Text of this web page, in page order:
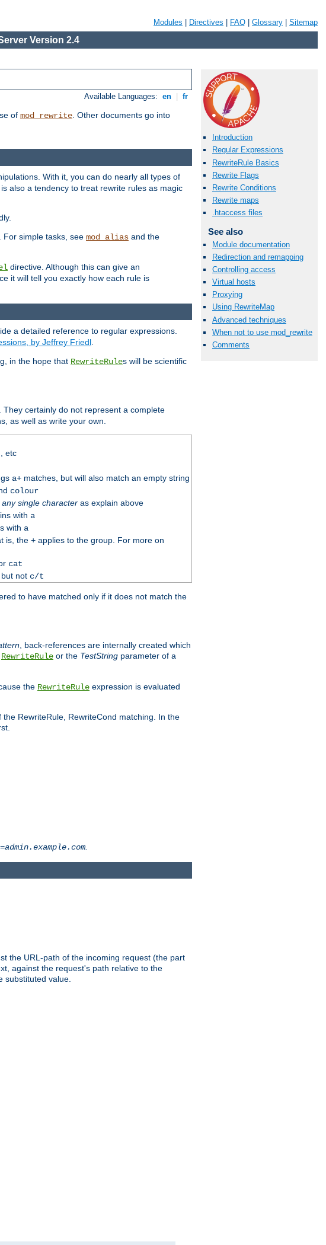
Modules Directives FAQ Glossary Sitemap
Version 2.4
Available Languages: en fr
of mod_rewrite. Other documents go into
Introduction
Regular Expressions
RewriteRule Basics
Rewrite Flags
Rewrite Conditions
Rewrite maps
.htaccess files
See also
Module documentation
Redirection and remapping
Controlling access
Virtual hosts
Proxying
Using RewriteMap
Advanced techniques
When not to use mod_rewrite
Comments
With it, you can do nearly all types of
also a tendency to treat rewrite rules as magic
. For simple tasks, see mod_alias and the
directive. Although this can give an
it will tell you exactly how each rule is
a detailed reference to regular expressions.
by Jeffrey Friedl
in the hope that RewriteRules will be scientific
They certainly do not represent a complete
as well as write your own.
, etc
a+matches, but will also match an empty string
colour
any single characteras explain above
with a
with a
is, the +applies to the group. For more on
cat
but not c/t
to have matched only if it does not match the
, back-references are internally created which
RewriteRule or the TestString parameter of a
the RewriteRule expression is evaluated
RewriteRule, RewriteCond matching. In the
.
the URL-path of the incoming request (the part
against the request's path relative to the
substituted value.